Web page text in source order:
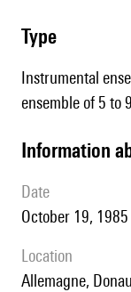
type
Instrumental
ensemble of 5 to
information
date
October 19, 1985
location
Allemagne,